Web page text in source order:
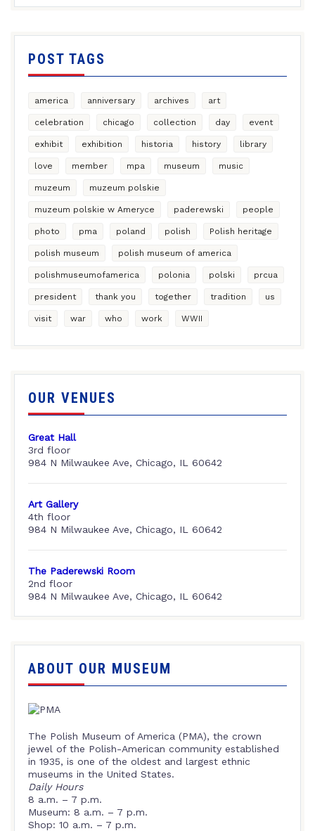
POST TAGS
america anniversary archives art
celebration chicago collection day event
exhibit exhibition historia history library
love member mpa museum music
muzeum muzeum polskie
muzeum polskie w Ameryce paderewski people
photo pma poland polish Polish heritage
polish museum polish museum of america
polishmuseumofamerica polonia polski prcua
president thank you together tradition us
visit war who work WWII
OUR VENUES
Great Hall
3rd floor
984 N Milwaukee Ave, Chicago, IL 60642
Art Gallery
4th floor
984 N Milwaukee Ave, Chicago, IL 60642
The Paderewski Room
2nd floor
984 N Milwaukee Ave, Chicago, IL 60642
ABOUT OUR MUSEUM
The Polish Museum of America (PMA), the crown
jewel of the Polish-American community established
in 1935, is one of the oldest and largest ethnic
museums in the United States.
Daily Hours
8 a.m. – 7 p.m.
Museum: 8 a.m. – 7 p.m.
Shop: 10 a.m. – 7 p.m.